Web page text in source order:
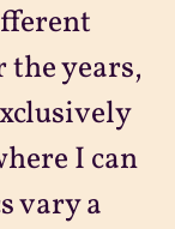
years,
I can
vary a